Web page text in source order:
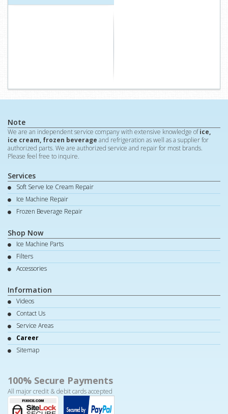
Note
We are an independent service company with extensive knowledge ofice,
ice cream, frozen beverage and refrigeration as well as a supplier for
authorized parts. We are authorized service and repair for most brands.
Please feel free to inquire.
Services
Soft Serve Ice Cream Repair
Ice Machine Repair
Frozen Beverage Repair
Shop Now
Ice Machine Parts
Filters
Accessories
Information
Videos
Contact Us
Service Areas
Career
Sitemap
100% Secure Payments
All major credit & debit cards accepted